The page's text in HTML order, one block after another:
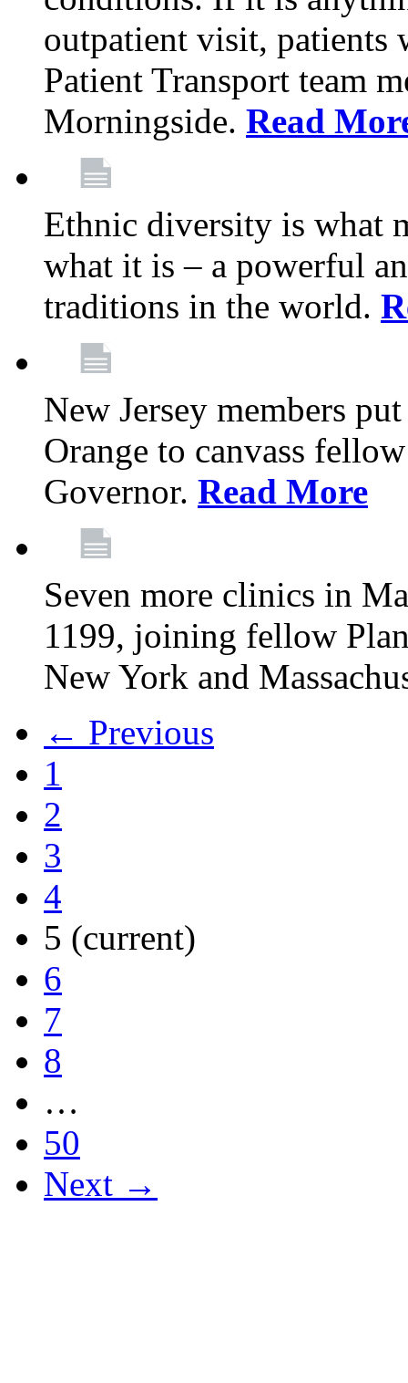
outpatient visit,
Patient Transport team
Morningside. Read
Ethnic diversity is what
what it is – a powerful
traditions in the world.
New Jersey members
Orange to canvass
Governor. Read More
Seven more clinics in
1199, joining fellow
New York and
← Previous
1
2
3
4
5 (current)
6
7
8
…
50
Next →